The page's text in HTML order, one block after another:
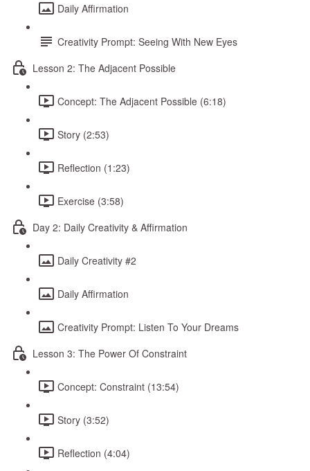
Daily Affirmation
Creativity Prompt: Seeing With New Eyes
Lesson 2: The Adjacent Possible
Concept: The Adjacent Possible (6:18)
Story (2:53)
Reflection (1:23)
Exercise (3:58)
Day 2: Daily Creativity & Affirmation
Daily Creativity #2
Daily Affirmation
Creativity Prompt: Listen To Your Dreams
Lesson 3: The Power Of Constraint
Concept: Constraint (13:54)
Story (3:52)
Reflection (4:04)